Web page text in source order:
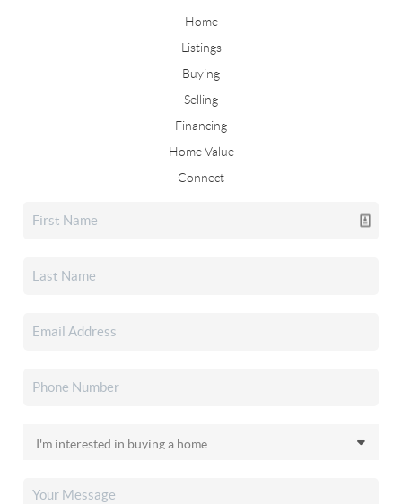
Home
Listings
Buying
Selling
Financing
Home Value
Connect